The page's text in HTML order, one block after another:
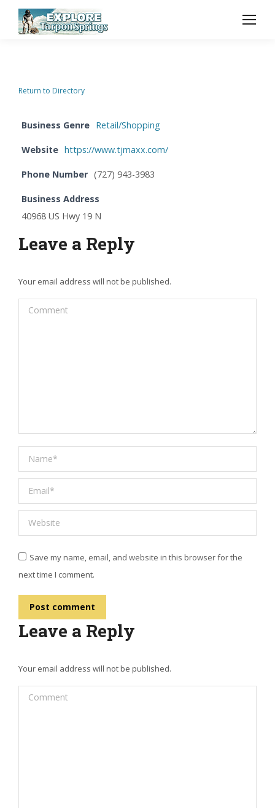
Return to Directory
Business Genre Retail/Shopping
Website https://www.tjmaxx.com/
Phone Number (727) 943-3983
Business Address
40968 US Hwy 19 N
Leave a Reply
Your email address will not be published.
Comment
Name *
Email *
Website
Save my name, email, and website in this browser for the
next time I comment.
Post comment
Leave a Reply
Your email address will not be published.
Comment